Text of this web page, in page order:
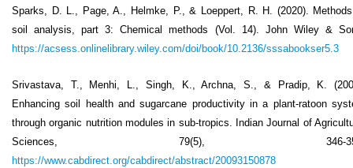
Sparks, D. L., Page, A., Helmke, P., & Loeppert, R. H. (2020).
soil analysis, part 3: Chemical methods (Vol. 14). John Wiley &
https://acsess.onlinelibrary.wiley.com/doi/book/10.2136/sssabookser5.3
Srivastava, T., Menhi, L., Singh, K., Archna, S., & Pradip, K.
Enhancing soil health and sugarcane productivity in a plant-ratoon
through organic nutrition modules in sub-tropics. Indian Journal of
Sciences, 79(5), 346-
https://www.cabdirect.org/cabdirect/abstract/20093150878